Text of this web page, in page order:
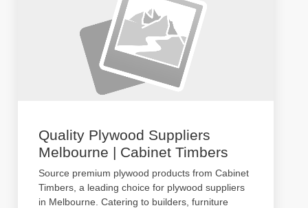
Quality Plywood Suppliers
Melbourne | Cabinet Timbers
Source premium plywood products from Cabinet
Timbers, a leading choice for plywood suppliers
in Melbourne. Catering to builders, furniture